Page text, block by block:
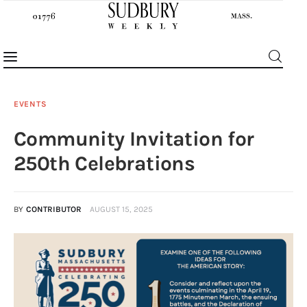
News
Sports
Opinion
Events
EVENTS
Community Invitation for
250th Celebrations
BY CONTRIBUTOR AUGUST 15, 2025